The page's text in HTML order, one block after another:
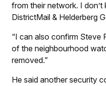
from their network. I
DistrictMail & Helderberg
“I can also confirm Steve
of the neighbourhood
removed.”
He said another security